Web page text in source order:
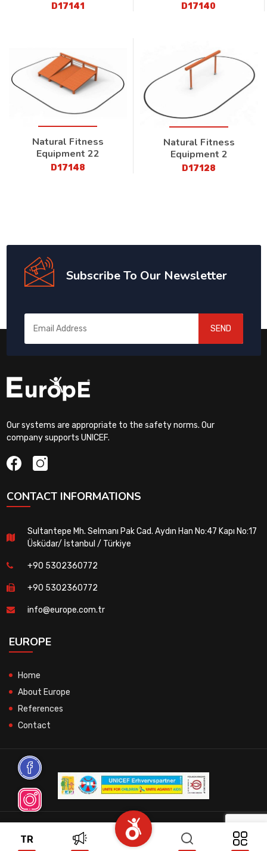
TR
D17141 D17140
Natural Fitness
Equipment 22
D17148
Natural Fitness
Equipment 2
D17128
Subscribe To Our Newsletter
SEND
Our systems are appropriate to the safety norms. Our
company supports UNICEF.
CONTACT INFORMATIONS
Sultantepe Mh. Selmanı Pak Cad. Aydın Han No:47 Kapı No:17
Üsküdar/ İstanbul / Türkiye
+90 5302360772
+90 5302360772
info@europe.com.tr
EUROPE
Home
About Europe
References
Contact